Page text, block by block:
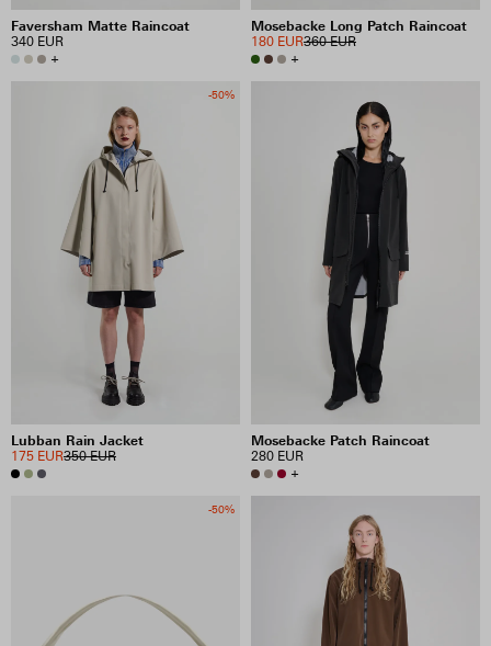
Faversham Matte Raincoat
340 EUR
+
Mosebacke Long Patch Raincoat
360 EUR
180 EUR
+
-50%
Lubban Rain Jacket
350 EUR
175 EUR
Mosebacke Patch Raincoat
280 EUR
+
-50%